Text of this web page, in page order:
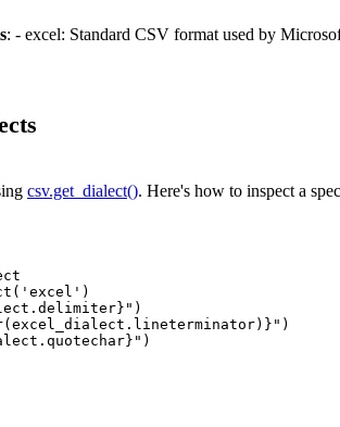
: - excel: Standard CSV format used by
csv.get_dialect(). Here's how to inspect a